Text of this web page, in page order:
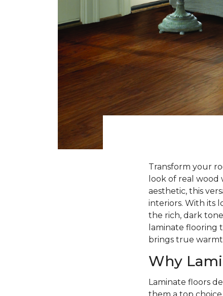
Transform your
look of real
aesthetic, this
interiors. With its
the rich, dark
laminate flooring
brings true
Why
Laminate floors
them a top